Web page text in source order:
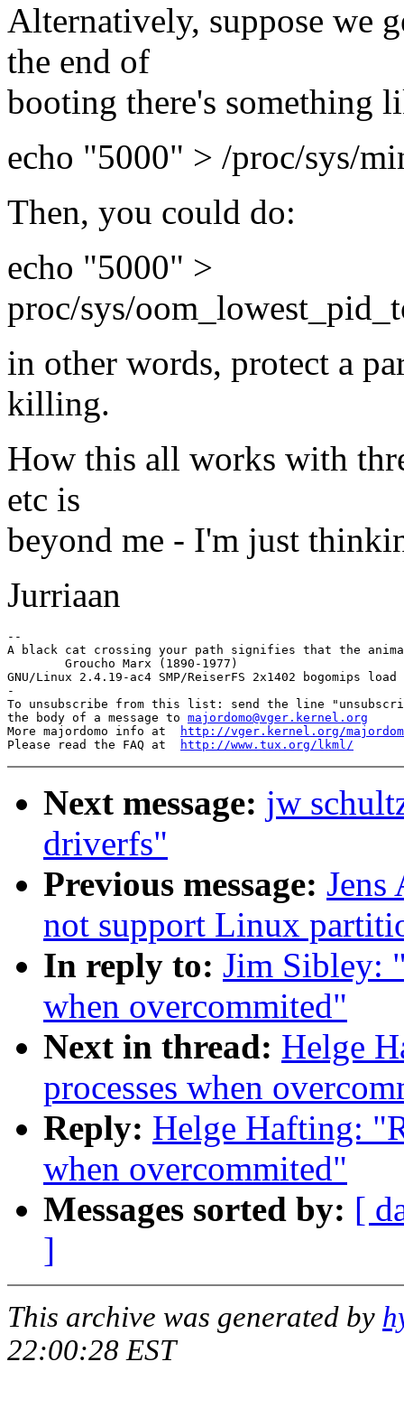
Alternatively, suppose we
the end of
booting there's something
echo "5000" > /proc/sys/
Then, you could do:
echo "5000" >
proc/sys/
in other words, protect a
killing.
How this all works with
etc is
beyond me - I'm just
Jurriaan
--
A black cat crossing your path signifies that the
        Groucho Marx (1890-1977)
GNU/Linux 2.4.19-ac4 SMP/ReiserFS 2x1402 bogomips
-
To unsubscribe from this list: send the line
the body of a message to majordomo@vger.kernel.org
More majordomo info at
http://vger.kernel.org/
Please read the FAQ at
http://www.tux.org/lkml/
Next message: jw
driverfs"
Previous message: Jens
not support Linux
In reply to: Jim Sibley:
when overcommited"
Next in thread: Helge
processes when
Reply: Helge Hafting:
when overcommited"
Messages sorted by: [
]
This archive was generated by
22:00:28 EST